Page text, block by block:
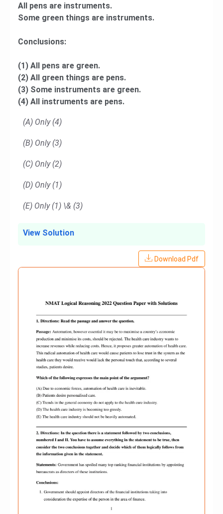
All pens are instruments.
Some green things are instruments.
Conclusions:
(1) All pens are green.
(2) All green things are pens.
(3) Some instruments are green.
(4) All instruments are pens.
(A) Only (4)
(B) Only (3)
(C) Only (2)
(D) Only (1)
(E) Only (1) \& (3)
View Solution
Download Pdf